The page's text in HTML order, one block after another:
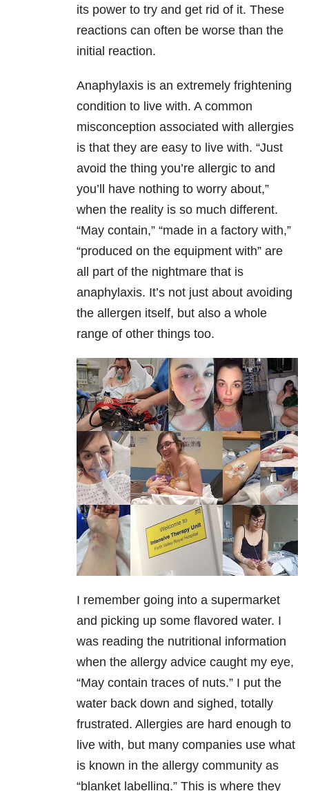
its power to try and get rid of it. These
reactions can often be worse than the
initial reaction.
Anaphylaxis is an extremely frightening
condition to live with. A common
misconception associated with allergies
is that they are easy to live with. “Just
avoid the thing you’re allergic to and
you’ll have nothing to worry about,”
when the reality is so much different.
“May contain,” “made in a factory with,”
“produced on the equipment with” are
all part of the nightmare that is
anaphylaxis. It’s not just about avoiding
the allergen itself, but also a whole
range of other things too.
I remember going into a supermarket
and picking up some flavored water. I
was reading the nutritional information
when the allergy advice caught my eye,
“May contain traces of nuts.” I put the
water back down and sighed, totally
frustrated. Allergies are hard enough to
live with, but many companies use what
is known in the allergy community as
“blanket labelling.” This is where they